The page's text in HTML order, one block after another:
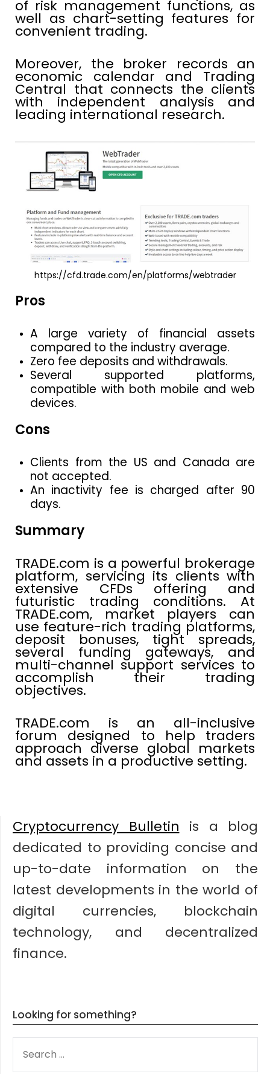
of risk management functions, as
well as chart-setting features for
convenient trading.
Moreover, the broker records an
economic calendar and Trading
Central that connects the clients
with independent analysis and
leading international research.
https://cfd.trade.com/en/platforms/webtrader
Pros
A large variety of financial assets
compared to the industry average.
Zero fee deposits and withdrawals.
Several supported platforms,
compatible with both mobile and web
devices.
Cons
Clients from the US and Canada are
not accepted.
An inactivity fee is charged after 90
days.
Summary
TRADE.com is a powerful brokerage
platform, servicing its clients with
extensive CFDs offering and
futuristic trading conditions. At
TRADE.com, market players can
use feature-rich trading platforms,
deposit bonuses, tight spreads,
several funding gateways, and
multi-channel support services to
accomplish their trading
objectives.
TRADE.com is an all-inclusive
forum designed to help traders
approach diverse global markets
and assets in a productive setting.
Cryptocurrency Bulletin is a blog
dedicated to providing concise and
up-to-date information on the
latest developments in the world of
digital currencies, blockchain
technology, and decentralized
finance.
Looking for something?
FOR: